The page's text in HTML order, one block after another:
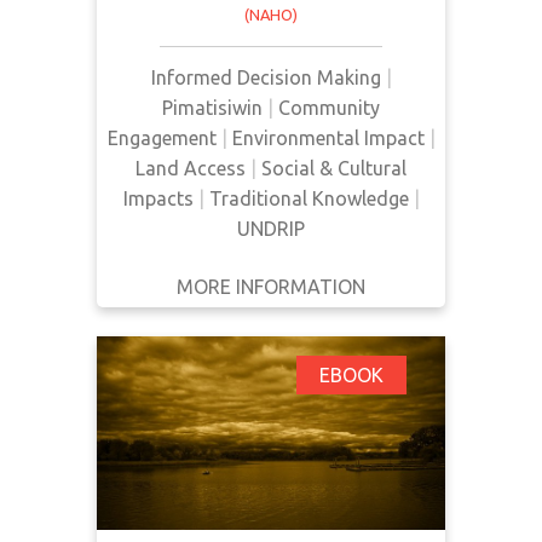
(NAHO)
Informed Decision Making
Pimatisiwin
Community
Engagement| Environmental Impact|
Land Access
Social & Cultural
Impacts
Traditional Knowledge|
UNDRIP
MORE INFORMATION
extraction, so as to warn
Indigenous communities of
potential negative impacts on their
cultures. The impacts of
development on traditional
knowledge and cultural continuity,
access to land and natural
resources, and d…
GET IT
FULL DETAILS
EBOOK
Public Participation in
Environmental
Assessment and
Decision Making